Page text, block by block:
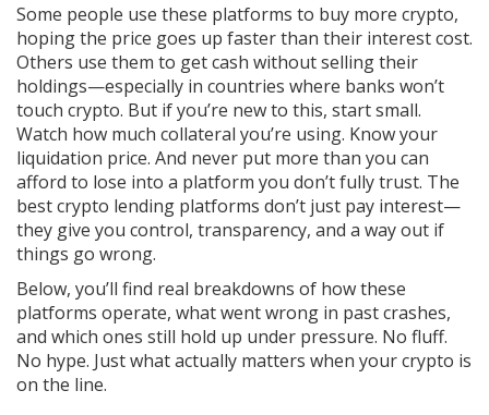
Some people use these platforms to buy more crypto,
hoping the price goes up faster than their interest cost.
Others use them to get cash without selling their
holdings—especially in countries where banks won’t
touch crypto. But if you’re new to this, start small.
Watch how much collateral you’re using. Know your
liquidation price. And never put more than you can
afford to lose into a platform you don’t fully trust. The
best crypto lending platforms don’t just pay interest—
they give you control, transparency, and a way out if
things go wrong.
Below, you’ll find real breakdowns of how these
platforms operate, what went wrong in past crashes,
and which ones still hold up under pressure. No fluff.
No hype. Just what actually matters when your crypto is
on the line.